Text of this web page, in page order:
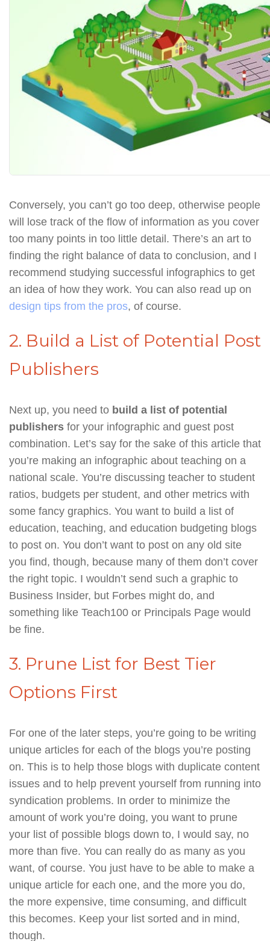
Conversely, you can’t go too deep, otherwise people
will lose track of the flow of information as you cover
too many points in too little detail. There’s an art to
finding the right balance of data to conclusion, and I
recommend studying successful infographics to get
an idea of how they work. You can also read up on
design tips from the pros, of course.
2. Build a List of Potential Post
Publishers
Next up, you need to build a list of potential
publishers for your infographic and guest post
combination. Let’s say for the sake of this article that
you’re making an infographic about teaching on a
national scale. You’re discussing teacher to student
ratios, budgets per student, and other metrics with
some fancy graphics. You want to build a list of
education, teaching, and education budgeting blogs
to post on. You don’t want to post on any old site
you find, though, because many of them don’t cover
the right topic. I wouldn’t send such a graphic to
Business Insider, but Forbes might do, and
something like Teach100 or Principals Page would
be fine.
3. Prune List for Best Tier
Options First
For one of the later steps, you’re going to be writing
unique articles for each of the blogs you’re posting
on. This is to help those blogs with duplicate content
issues and to help prevent yourself from running into
syndication problems. In order to minimize the
amount of work you’re doing, you want to prune
your list of possible blogs down to, I would say, no
more than five. You can really do as many as you
want, of course. You just have to be able to make a
unique article for each one, and the more you do,
the more expensive, time consuming, and difficult
this becomes. Keep your list sorted and in mind,
though.